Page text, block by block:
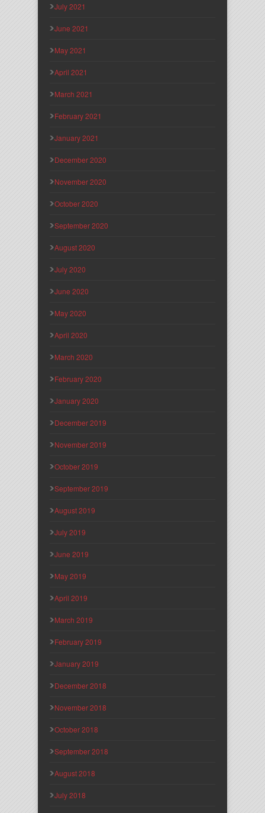
July 2021
June 2021
May 2021
April 2021
March 2021
February 2021
January 2021
December 2020
November 2020
October 2020
September 2020
August 2020
July 2020
June 2020
May 2020
April 2020
March 2020
February 2020
January 2020
December 2019
November 2019
October 2019
September 2019
August 2019
July 2019
June 2019
May 2019
April 2019
March 2019
February 2019
January 2019
December 2018
November 2018
October 2018
September 2018
August 2018
July 2018